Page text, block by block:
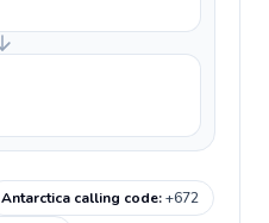
Antarctica calling code:+672